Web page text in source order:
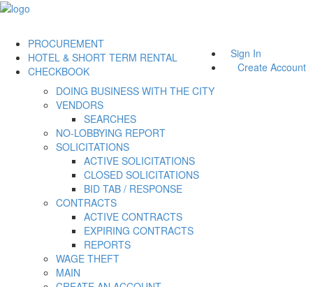
Sign In
Create Account
PROCUREMENT
DOING BUSINESS WITH THE CITY
VENDORS
SEARCHES
NO-LOBBYING REPORT
SOLICITATIONS
ACTIVE SOLICITATIONS
CLOSED SOLICITATIONS
BID TAB / RESPONSE
CONTRACTS
ACTIVE CONTRACTS
EXPIRING CONTRACTS
REPORTS
WAGE THEFT
HOTEL & SHORT TERM RENTAL
MAIN
CHECKBOOK